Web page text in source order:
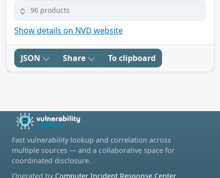
96 products
Show details on NVD website
JSON Share To clipboard
Fast vulnerability lookup and correlation across
multiple sources — and a collaborative space for
coordinated disclosure.
Operated by Computer Incident Response Center